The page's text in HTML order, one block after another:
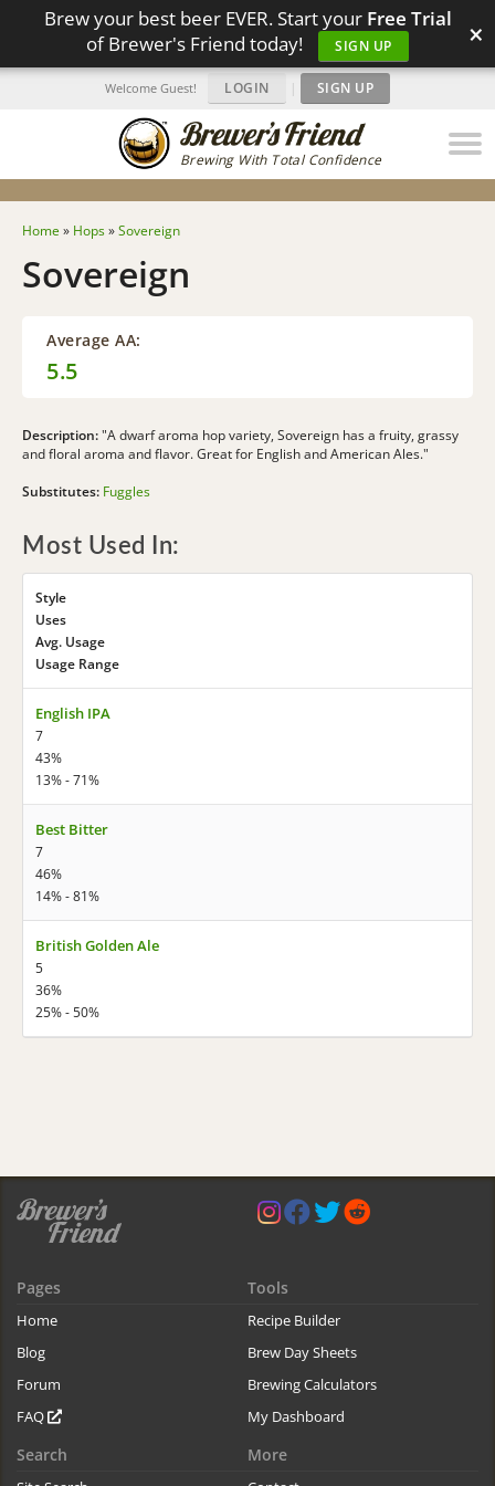
Brew your best beer EVER. Start your Free Trial
of Brewer's Friend today!
SIGN UP ×
Brewing With Total Confidence
Welcome Guest! LOGIN | SIGN UP
Home » Hops»Sovereign
Sovereign
Average AA:
5.5
Description:"A dwarf aroma hop variety, Sovereign has a fruity, grassy
and floral aroma and flavor. Great for English and American Ales."
Substitutes: Fuggles
Most Used In:
Style
Uses
Avg. Usage
Usage Range
English IPA
7
43%
13% - 71%
Best Bitter
7
46%
14% - 81%
British Golden Ale
5
36%
25% - 50%
Pages
Home
Blog
Forum
FAQ
Tools
Recipe Builder
Brew Day Sheets
Brewing Calculators
My Dashboard
Search More